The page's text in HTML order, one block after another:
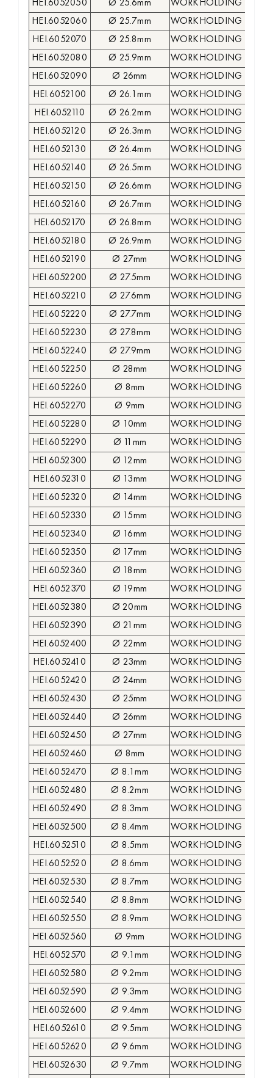
HEI.6052050
Ø 25.6mm
WORKHOLDING
HEI.6052060
Ø 25.7mm
WORKHOLDING
HEI.6052070
Ø 25.8mm
WORKHOLDING
HEI.6052080
Ø 25.9mm
WORKHOLDING
HEI.6052090
Ø 26mm
WORKHOLDING
HEI.6052100
Ø 26.1mm
WORKHOLDING
HEI.6052110
Ø 26.2mm
WORKHOLDING
HEI.6052120
Ø 26.3mm
WORKHOLDING
HEI.6052130
Ø 26.4mm
WORKHOLDING
HEI.6052140
Ø 26.5mm
WORKHOLDING
HEI.6052150
Ø 26.6mm
WORKHOLDING
HEI.6052160
Ø 26.7mm
WORKHOLDING
HEI.6052170
Ø 26.8mm
WORKHOLDING
HEI.6052180
Ø 26.9mm
WORKHOLDING
HEI.6052190
Ø 27mm
WORKHOLDING
HEI.6052200
Ø 27.5mm
WORKHOLDING
HEI.6052210
Ø 27.6mm
WORKHOLDING
HEI.6052220
Ø 27.7mm
WORKHOLDING
HEI.6052230
Ø 27.8mm
WORKHOLDING
HEI.6052240
Ø 27.9mm
WORKHOLDING
HEI.6052250
Ø 28mm
WORKHOLDING
HEI.6052260
Ø 8mm
WORKHOLDING
HEI.6052270
Ø 9mm
WORKHOLDING
HEI.6052280
Ø 10mm
WORKHOLDING
HEI.6052290
Ø 11mm
WORKHOLDING
HEI.6052300
Ø 12mm
WORKHOLDING
HEI.6052310
Ø 13mm
WORKHOLDING
HEI.6052320
Ø 14mm
WORKHOLDING
HEI.6052330
Ø 15mm
WORKHOLDING
HEI.6052340
Ø 16mm
WORKHOLDING
HEI.6052350
Ø 17mm
WORKHOLDING
HEI.6052360
Ø 18mm
WORKHOLDING
HEI.6052370
Ø 19mm
WORKHOLDING
HEI.6052380
Ø 20mm
WORKHOLDING
HEI.6052390
Ø 21mm
WORKHOLDING
HEI.6052400
Ø 22mm
WORKHOLDING
HEI.6052410
Ø 23mm
WORKHOLDING
HEI.6052420
Ø 24mm
WORKHOLDING
HEI.6052430
Ø 25mm
WORKHOLDING
HEI.6052440
Ø 26mm
WORKHOLDING
HEI.6052450
Ø 27mm
WORKHOLDING
HEI.6052460
Ø 8mm
WORKHOLDING
HEI.6052470
Ø 8.1mm
WORKHOLDING
HEI.6052480
Ø 8.2mm
WORKHOLDING
HEI.6052490
Ø 8.3mm
WORKHOLDING
HEI.6052500
Ø 8.4mm
WORKHOLDING
HEI.6052510
Ø 8.5mm
WORKHOLDING
HEI.6052520
Ø 8.6mm
WORKHOLDING
HEI.6052530
Ø 8.7mm
WORKHOLDING
HEI.6052540
Ø 8.8mm
WORKHOLDING
HEI.6052550
Ø 8.9mm
WORKHOLDING
HEI.6052560
Ø 9mm
WORKHOLDING
HEI.6052570
Ø 9.1mm
WORKHOLDING
HEI.6052580
Ø 9.2mm
WORKHOLDING
HEI.6052590
Ø 9.3mm
WORKHOLDING
HEI.6052600
Ø 9.4mm
WORKHOLDING
HEI.6052610
Ø 9.5mm
WORKHOLDING
HEI.6052620
Ø 9.6mm
WORKHOLDING
HEI.6052630
Ø 9.7mm WORKHOLDING